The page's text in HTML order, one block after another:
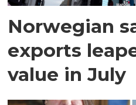
Norwegian
exports
value in July